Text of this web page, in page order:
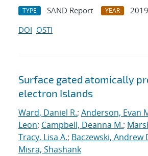
TYPE SAND Report YEAR
2019
DOI OSTI
Surface gated atomically
electron Islands
Ward, Daniel R.; Anderson, Evan
Leon; Campbell, Deanna M.;
Tracy, Lisa A.; Baczewski, Andrew
Misra, Shashank